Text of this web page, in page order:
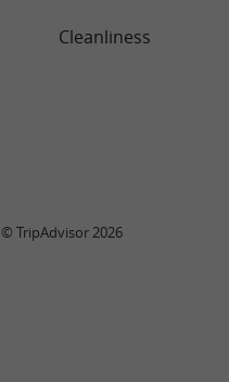
Cleanliness
© TripAdvisor 2026